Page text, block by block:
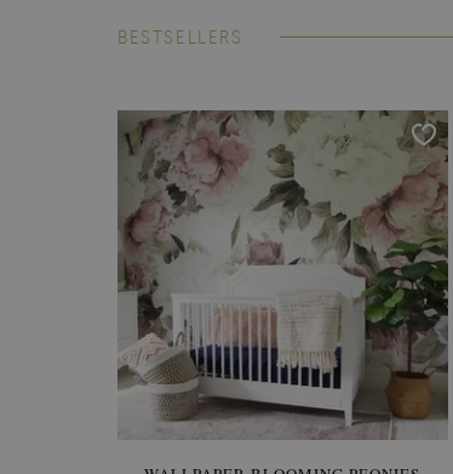
BESTSELLERS